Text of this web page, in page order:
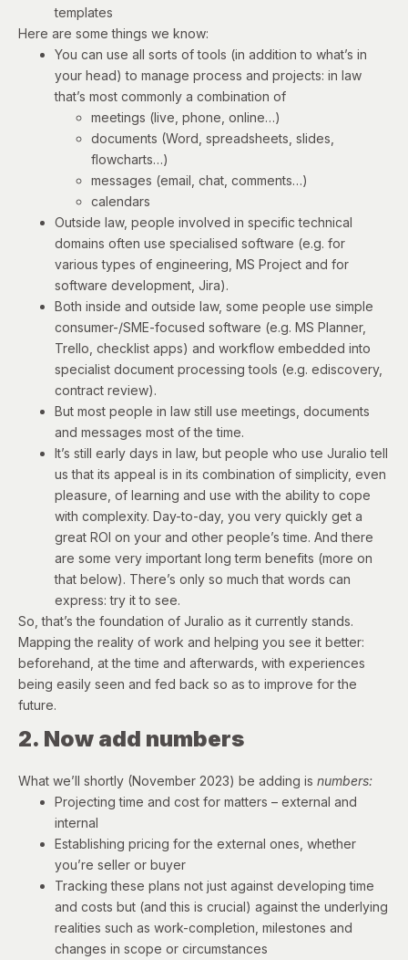
templates
Here are some things we know:
You can use all sorts of tools (in addition to what’s in
your head) to manage process and projects: in law
that’s most commonly a combination of
meetings (live, phone, online…)
documents (Word, spreadsheets, slides,
flowcharts…)
messages (email, chat, comments…)
calendars
Outside law, people involved in specific technical
domains often use specialised software (e.g. for
various types of engineering, MS Project and for
software development, Jira).
Both inside and outside law, some people use simple
consumer-/SME-focused software (e.g. MS Planner,
Trello, checklist apps) and workflow embedded into
specialist document processing tools (e.g. ediscovery,
contract review).
But most people in law still use meetings, documents
and messages most of the time.
It’s still early days in law, but people who use Juralio tell
us that its appeal is in its combination of simplicity, even
pleasure, of learning and use with the ability to cope
with complexity. Day-to-day, you very quickly get a
great ROI on your and other people’s time. And there
are some very important long term benefits (more on
that below). There’s only so much that words can
express: try it to see.
So, that’s the foundation of Juralio as it currently stands.
Mapping the reality of work and helping you see it better:
beforehand, at the time and afterwards, with experiences
being easily seen and fed back so as to improve for the
future.
2. Now add numbers
What we’ll shortly (November 2023) be adding is numbers:
Projecting time and cost for matters – external and
internal
Establishing pricing for the external ones, whether
you’re seller or buyer
Tracking these plans not just against developing time
and costs but (and this is crucial) against the underlying
realities such as work-completion, milestones and
changes in scope or circumstances